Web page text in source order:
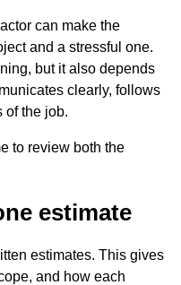
can make the
and a stressful one.
but it also depends
clearly, follows
of the job.
to review both the
estimate
estimates. This gives
and how each